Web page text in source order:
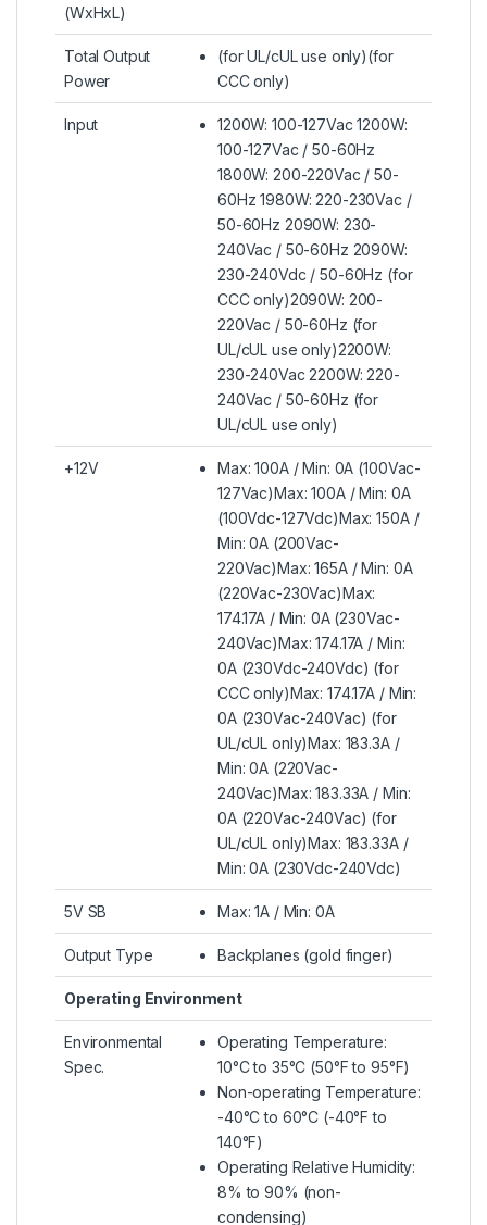
(WxHxL)
Total Output
Power
(for UL/cUL use only)(for
CCC only)
Input
1200W: 100-127Vac 1200W:
100-127Vac / 50-60Hz
1800W: 200-220Vac / 50-
60Hz 1980W: 220-230Vac /
50-60Hz 2090W: 230-
240Vac / 50-60Hz 2090W:
230-240Vdc / 50-60Hz (for
CCC only)2090W: 200-
220Vac / 50-60Hz (for
UL/cUL use only)2200W:
230-240Vac 2200W: 220-
240Vac / 50-60Hz (for
UL/cUL use only)
+12V
Max: 100A / Min: 0A (100Vac-
127Vac)Max: 100A / Min: 0A
(100Vdc-127Vdc)Max: 150A /
Min: 0A (200Vac-
220Vac)Max: 165A / Min: 0A
(220Vac-230Vac)Max:
174.17A / Min: 0A (230Vac-
240Vac)Max: 174.17A / Min:
0A (230Vdc-240Vdc) (for
CCC only)Max: 174.17A / Min:
0A (230Vac-240Vac) (for
UL/cUL only)Max: 183.3A /
Min: 0A (220Vac-
240Vac)Max: 183.33A / Min:
0A (220Vac-240Vac) (for
UL/cUL only)Max: 183.33A /
Min: 0A (230Vdc-240Vdc)
5V SB Max: 1A / Min: 0A
Output Type Backplanes (gold finger)
Operating Environment
Environmental
Spec.
Operating Temperature:
10°C to 35°C (50°F to 95°F)
Non-operating Temperature:
-40°C to 60°C (-40°F to
140°F)
Operating Relative Humidity:
8% to 90% (non-
condensing)